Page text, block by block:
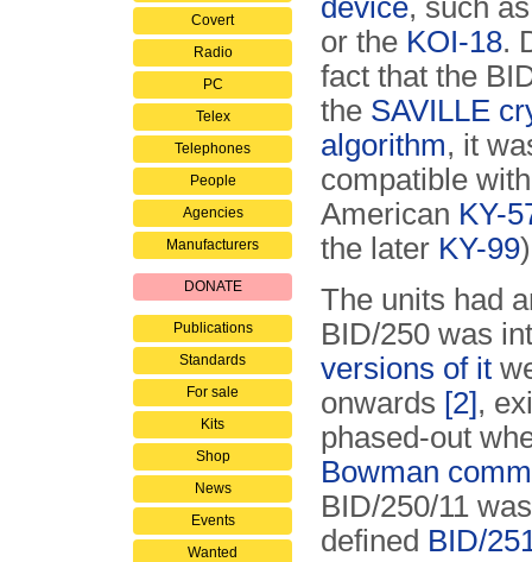
Covert
Radio
PC
Telex
Telephones
People
Agencies
Manufacturers
DONATE
Publications
Standards
For sale
Kits
Shop
News
Events
Wanted
device, such
or the KOI-18.
fact that the
the SAVILLE
algorithm, it
compatible
American KY-
the later KY-99
The units had
BID/250 was
versions of it
onwards [2],
phased-out
Bowman
BID/250/11
defined BID/